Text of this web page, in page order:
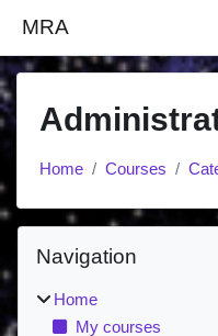
MRA
Home Courses
Blocks
Navigation
Home
My courses